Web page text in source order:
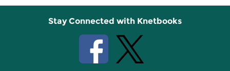
Stay Connected with Knetbooks